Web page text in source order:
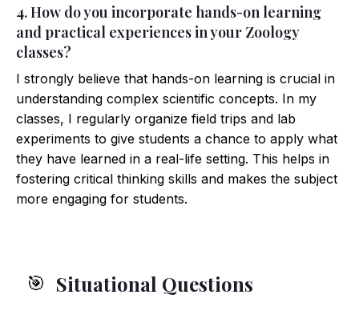
4. How do you incorporate hands-on learning
and practical experiences in your Zoology
classes?
I strongly believe that hands-on learning is crucial in
understanding complex scientific concepts. In my
classes, I regularly organize field trips and lab
experiments to give students a chance to apply what
they have learned in a real-life setting. This helps in
fostering critical thinking skills and makes the subject
more engaging for students.
🎯 Situational Questions